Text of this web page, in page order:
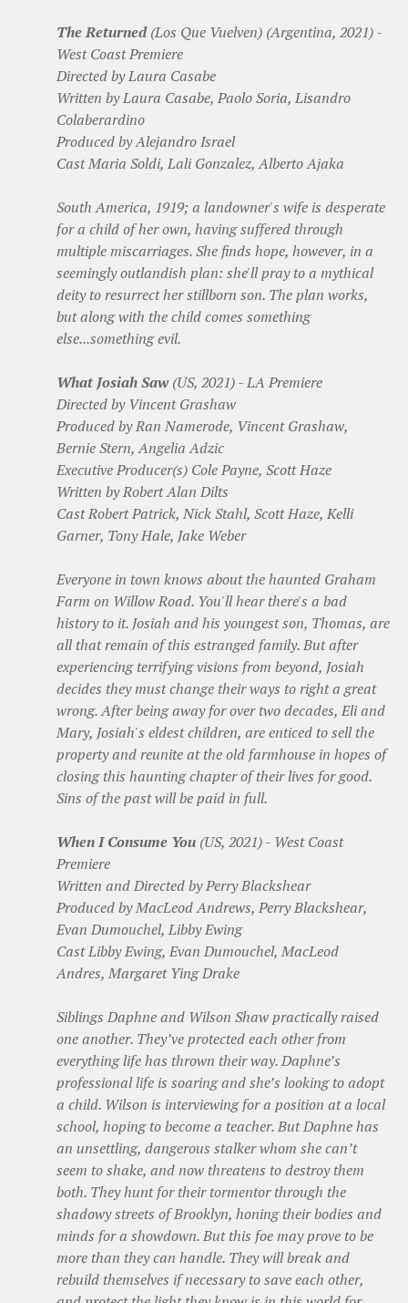
The Returned(Los Que Vuelven) (Argentina, 2021) -
West Coast Premiere
Directed by Laura Casabe
Written by Laura Casabe, Paolo Soria, Lisandro
Colaberardino
Produced by Alejandro Israel
Cast Maria Soldi, Lali Gonzalez, Alberto Ajaka
South America, 1919; a landowner's wife is desperate
for a child of her own, having suffered through
multiple miscarriages. She finds hope, however, in a
seemingly outlandish plan: she'll pray to a mythical
deity to resurrect her stillborn son. The plan works,
but along with the child comes something
else...something evil.
What Josiah Saw(US, 2021) - LA Premiere
Directed by Vincent Grashaw
Produced by Ran Namerode, Vincent Grashaw,
Bernie Stern, Angelia Adzic
Executive Producer(s) Cole Payne, Scott Haze
Written by Robert Alan Dilts
Cast Robert Patrick, Nick Stahl, Scott Haze, Kelli
Garner, Tony Hale, Jake Weber
Everyone in town knows about the haunted Graham
Farm on Willow Road. You'll hear there's a bad
history to it. Josiah and his youngest son, Thomas, are
all that remain of this estranged family. But after
experiencing terrifying visions from beyond, Josiah
decides they must change their ways to right a great
wrong. After being away for over two decades, Eli and
Mary, Josiah's eldest children, are enticed to sell the
property and reunite at the old farmhouse in hopes of
closing this haunting chapter of their lives for good.
Sins of the past will be paid in full.
When I Consume You (US, 2021) - West Coast
Premiere
Written and Directed by Perry Blackshear
Produced by MacLeod Andrews, Perry Blackshear,
Evan Dumouchel, Libby Ewing
Cast Libby Ewing, Evan Dumouchel, MacLeod
Andres, Margaret Ying Drake
Siblings Daphne and Wilson Shaw practically raised
one another. They’ve protected each other from
everything life has thrown their way. Daphne’s
professional life is soaring and she’s looking to adopt
a child. Wilson is interviewing for a position at a local
school, hoping to become a teacher. But Daphne has
an unsettling, dangerous stalker whom she can’t
seem to shake, and now threatens to destroy them
both. They hunt for their tormentor through the
shadowy streets of Brooklyn, honing their bodies and
minds for a showdown. But this foe may prove to be
more than they can handle. They will break and
rebuild themselves if necessary to save each other,